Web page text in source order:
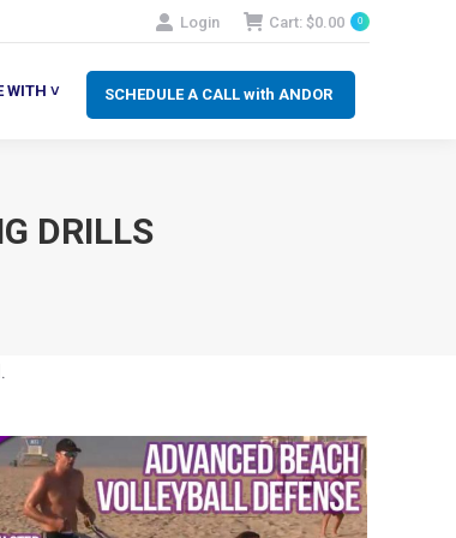
Login Cart: $0.00 0
SCHEDULE A CALL with ANDOR
WITH ˅
DRILLS
SCHEDULE A CALL with ANDOR
˅